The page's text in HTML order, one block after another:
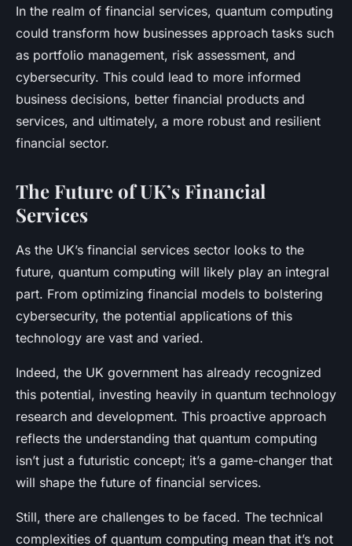
In the realm of financial services, quantum computing
could transform how businesses approach tasks such
as portfolio management, risk assessment, and
cybersecurity. This could lead to more informed
business decisions, better financial products and
services, and ultimately, a more robust and resilient
financial sector.
The Future of UK’s Financial
Services
As the UK’s financial services sector looks to the
future, quantum computing will likely play an integral
part. From optimizing financial models to bolstering
cybersecurity, the potential applications of this
technology are vast and varied.
Indeed, the UK government has already recognized
this potential, investing heavily in quantum technology
research and development. This proactive approach
reflects the understanding that quantum computing
isn’t just a futuristic concept; it’s a game-changer that
will shape the future of financial services.
Still, there are challenges to be faced. The technical
complexities of quantum computing mean that it’s not